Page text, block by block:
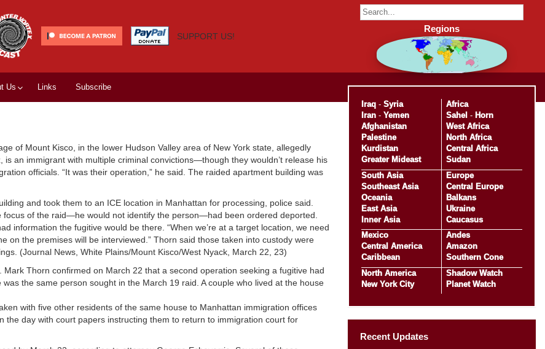
SUPPORT US!
Us Links Subscribe
of Mount Kisco, in the lower Hudson Valley area of New York state, allegedly
an immigrant with multiple criminal convictions—though they wouldn’t release his
officials. “It was their operation,” he said. The raided apartment building was
and took them to an ICE location in Manhattan for processing, police said.
focus of the raid—he would not identify the person—had been ordered deported.
information the fugitive would be there. “When we’re at a target location, we need
on the premises will be interviewed.” Thorn said those taken into custody were
(Journal News, White Plains/Mount Kisco/West Nyack, March 22, 23)
Thorn confirmed on March 22 that a second operation seeking a fugitive had
the same person sought in the March 19 raid. A couple who lived at the house
with five other residents of the same house to Manhattan immigration offices
day with court papers instructing them to return to immigration court for
Regions
Iraq- Syria
Iran- Yemen
Afghanistan
Palestine
Kurdistan
Greater Mideast
Africa
Sahel - Horn
West Africa
North Africa
Central Africa
Sudan
South Asia
Southeast Asia
Oceania
East Asia
Inner Asia
Europe
Central Europe
Balkans
Ukraine
Caucasus
Mexico
Central America
Caribbean
Andes
Amazon
Southern Cone
North America
New York City
Shadow Watch
Planet Watch
Recent Updates